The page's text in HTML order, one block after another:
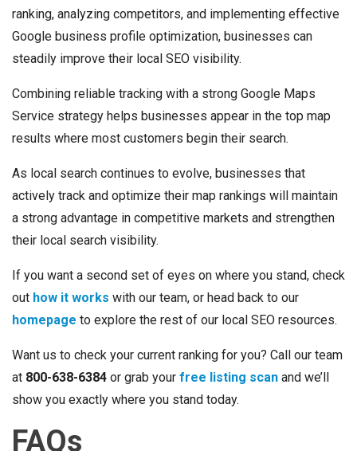
ranking, analyzing competitors, and implementing effective
Google business profile optimization, businesses can
steadily improve their local SEO visibility.
Combining reliable tracking with a strong Google Maps
Service strategy helps businesses appear in the top map
results where most customers begin their search.
As local search continues to evolve, businesses that
actively track and optimize their map rankings will maintain
a strong advantage in competitive markets and strengthen
their local search visibility.
If you want a second set of eyes on where you stand, check
out how it works with our team, or head back to our
homepage to explore the rest of our local SEO resources.
Want us to check your current ranking for you? Call our team
at 800-638-6384 or grab your free listing scan and we’ll
show you exactly where you stand today.
FAQs